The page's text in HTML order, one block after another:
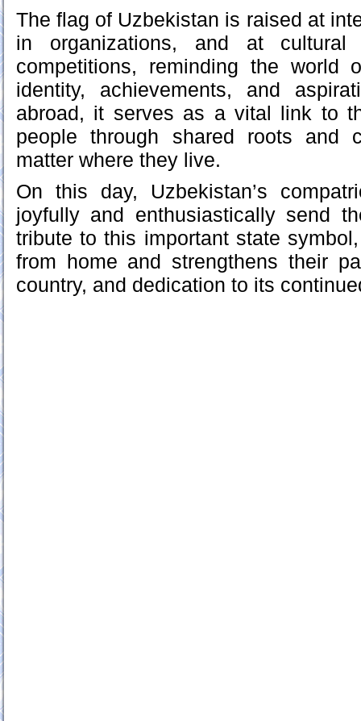
The flag of Uzbekistan is raised at
in organizations, and at cultural
competitions, reminding the world
identity, achievements, and
abroad, it serves as a vital link to
people through shared roots and
matter where they live.
On this day, Uzbekistan’s
joyfully and enthusiastically send
tribute to this important state
from home and strengthens their
country, and dedication to its